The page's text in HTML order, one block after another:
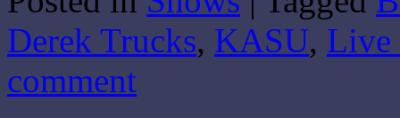
Derek Trucks, KASU, Live
comment